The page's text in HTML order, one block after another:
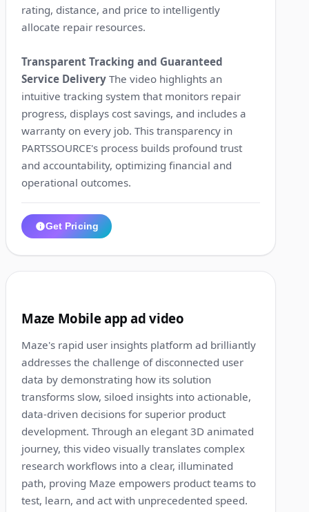
rating, distance, and price to intelligently
allocate repair resources.
Transparent Tracking and Guaranteed
Service Delivery The video highlights an
intuitive tracking system that monitors repair
progress, displays cost savings, and includes a
warranty on every job. This transparency in
PARTSSOURCE's process builds profound trust
and accountability, optimizing financial and
operational outcomes.
Get Pricing
Maze Mobile app ad video
Maze's rapid user insights platform ad brilliantly
addresses the challenge of disconnected user
data by demonstrating how its solution
transforms slow, siloed insights into actionable,
data-driven decisions for superior product
development. Through an elegant 3D animated
journey, this video visually translates complex
research workflows into a clear, illuminated
path, proving Maze empowers product teams to
test, learn, and act with unprecedented speed.